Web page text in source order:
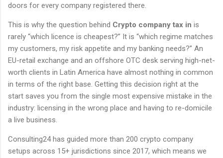
doors for every company registered there.
This is why the question behind Crypto company tax in is
rarely “which licence is cheapest?” It is “which regime matches
my customers, my risk appetite and my banking needs?” An
EU-retail exchange and an offshore OTC desk serving high-net-
worth clients in Latin America have almost nothing in common
in terms of the right base. Getting this decision right at the
start saves you from the single most expensive mistake in the
industry: licensing in the wrong place and having to re-domicile
a live business.
Consulting24 has guided more than 200 crypto company
setups across 15+ jurisdictions since 2017, which means we